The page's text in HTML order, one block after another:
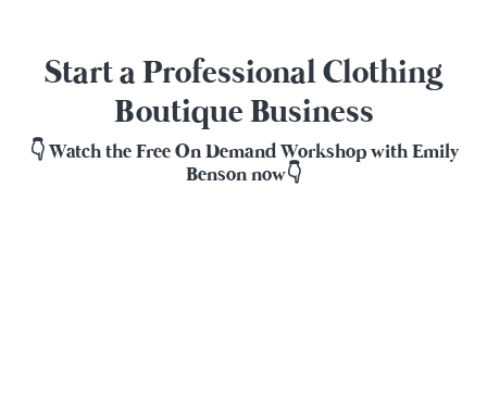
Start a Professional Clothing
Boutique Business
👇 Watch the Free On Demand Workshop with Emily
Benson now👇